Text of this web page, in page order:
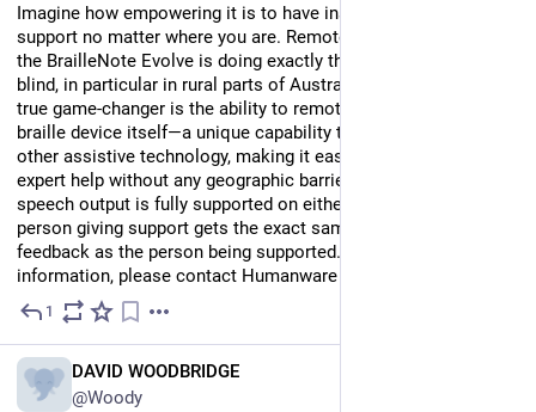
Imagine how empowering it is to have instant, accessible
support no matter where you are. Remote Incident Manager on
the BrailleNote Evolve is doing exactly that for people who are
blind, in particular in rural parts of Australia. What makes this a
true game-changer is the ability to remote directly into the
braille device itself—a unique capability that sets it apart from
other assistive technology, making it easier than ever to get
expert help without any geographic barriers. Even better,
speech output is fully supported on either end, meaning the
person giving support gets the exact same experience and
feedback as the person being supported. For more
information, please contact Humanware in Australia.
1
DAVID WOODBRIDGE
@Woody